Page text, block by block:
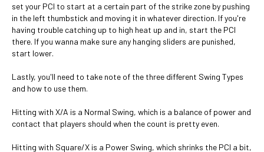
set your PCI to start at a certain part of the strike zone by pushing
in the left thumbstick and moving it in whatever direction. If you're
having trouble catching up to high heat up and in, start the PCI
there. If you wanna make sure any hanging sliders are punished,
start lower.
Lastly, you'll need to take note of the three different Swing Types
and how to use them.
Hitting with X/A is a Normal Swing, which is a balance of power and
contact that players should when the count is pretty even.
Hitting with Square/X is a Power Swing, which shrinks the PCI a bit,